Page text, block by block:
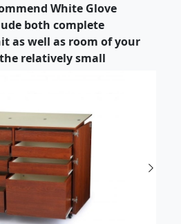
White Glove
both complete
as well as room of your
relatively small
Next